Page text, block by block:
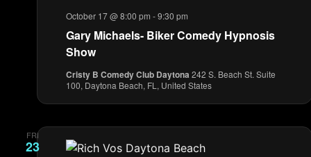
Gary Michaels- Biker Comedy Hypnosis
Show
October 17 @ 8:00 pm -9:30 pm
Cristy B Comedy Club Daytona 242 S. Beach St. Suite
100, Daytona Beach, FL, United States
FRI
23